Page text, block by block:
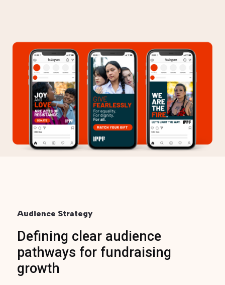
Audience Strategy
Defining clear audience
pathways for fundraising
growth